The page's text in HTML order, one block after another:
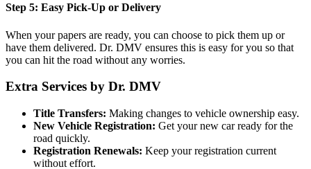
Step 5: Easy Pick-Up or Delivery
When your papers are ready, you can choose to pick them up or
have them delivered. Dr. DMV ensures this is easy for you so that
you can hit the road without any worries.
Extra Services by Dr. DMV
Title Transfers: Making changes to vehicle ownership easy.
New Vehicle Registration: Get your new car ready for the
road quickly.
Registration Renewals: Keep your registration current
without effort.